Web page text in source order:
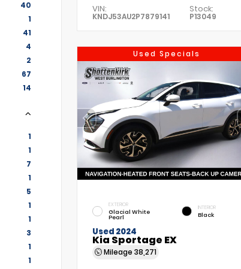
40
1
41
4
2
67
14
1
1
7
1
5
1
1
3
1
1
VIN:
KNDJ53AU2P7879141
Stock:
P13049
Used Specials
EXTERIOR
Glacial White
Pearl
INTERIOR
Black
Used 2024
Kia Sportage EX
Mileage 38,271